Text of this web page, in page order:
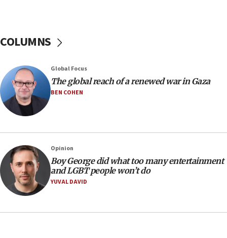
10:11
Iranian outlet claims ‘first video’ of Supreme Leader
Mojtaba Khamenei
09:53
09:42
Report: Pentagon presses arms makers to ramp up
production amid Iran war
09:19
COLUMNS
Global Focus
The global reach of a renewed war in Gaza
BEN COHEN
Opinion
Boy George did what too many entertainment
and LGBT people won’t do
YUVAL DAVID